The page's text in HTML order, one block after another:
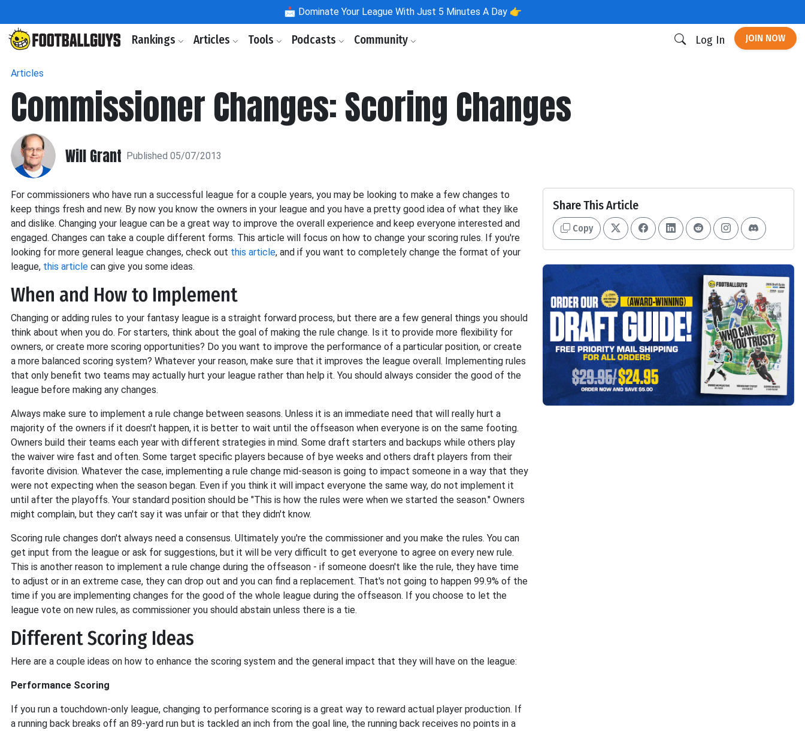
📩 Dominate Your League With Just 5 Minutes A Day 👉
Rankings Articles Tools Podcasts Community Log In JOIN NOW
Articles
Commissioner Changes: Scoring Changes
Will Grant Published 05/07/2013
For commissioners who have run a successful league for a couple years, you may be looking to make a few changes to
keep things fresh and new. By now you know the owners in your league and you have a pretty good idea of what they like
and dislike. Changing your league can be a great way to improve the overall experience and keep everyone interested and
engaged. Changes can take a couple different forms. This article will focus on how to change your scoring rules. If you're
looking for more general league changes, check out this article, and if you want to completely change the format of your
league, this article can give you some ideas.
When and How to Implement
Changing or adding rules to your fantasy league is a straight forward process, but there are a few general things you should
think about when you do. For starters, think about the goal of making the rule change. Is it to provide more flexibility for
owners, or create more scoring opportunities? Do you want to improve the performance of a particular position, or create
a more balanced scoring system? Whatever your reason, make sure that it improves the league overall. Implementing rules
that only benefit two teams may actually hurt your league rather than help it. You should always consider the good of the
league before making any changes.
Always make sure to implement a rule change between seasons. Unless it is an immediate need that will really hurt a
majority of the owners if it doesn't happen, it is better to wait until the offseason when everyone is on the same footing.
Owners build their teams each year with different strategies in mind. Some draft starters and backups while others play
the waiver wire fast and often. Some target specific players because of bye weeks and others draft players from their
favorite division. Whatever the case, implementing a rule change mid-season is going to impact someone in a way that they
were not expecting when the season began. Even if you think it will impact everyone the same way, do not implement it
until after the playoffs. Your standard position should be "This is how the rules were when we started the season." Owners
might complain, but they can't say it was unfair or that they didn't know.
Scoring rule changes don't always need a consensus. Ultimately you're the commissioner and you make the rules. You can
get input from the league or ask for suggestions, but it will be very difficult to get everyone to agree on every new rule.
This is another reason to implement a rule change during the offseason - if someone doesn't like the rule, they have time
to adjust or in an extreme case, they can drop out and you can find a replacement. That's not going to happen 99.9% of the
time if you are implementing changes for the good of the whole league during the offseason. If you choose to let the
league vote on new rules, as commissioner you should abstain unless there is a tie.
Different Scoring Ideas
Here are a couple ideas on how to enhance the scoring system and the general impact that they will have on the league:
Performance Scoring
If you run a touchdown-only league, changing to performance scoring is a great way to reward actual player production. If
a running back breaks off an 89-yard run but is tackled an inch from the goal line, the running back receives no points in a
Share This Article
Copy